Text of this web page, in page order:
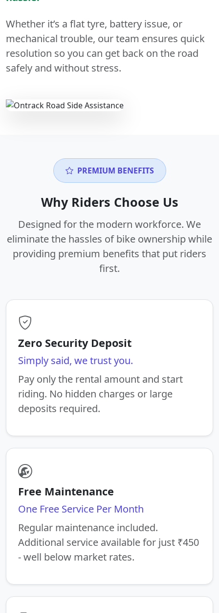
Whether it’s a flat tyre, battery issue, or
mechanical trouble, our team ensures quick
resolution so you can get back on the road
safely and without stress.
PREMIUM BENEFITS
Why Riders Choose Us
Designed for the modern workforce. We
eliminate the hassles of bike ownership while
providing premium benefits that put riders
first.
Zero Security Deposit
Simply said, we trust you.
Pay only the rental amount and start
riding. No hidden charges or large
deposits required.
Free Maintenance
One Free Service Per Month
Regular maintenance included.
Additional service available for just ₹450
- well below market rates.